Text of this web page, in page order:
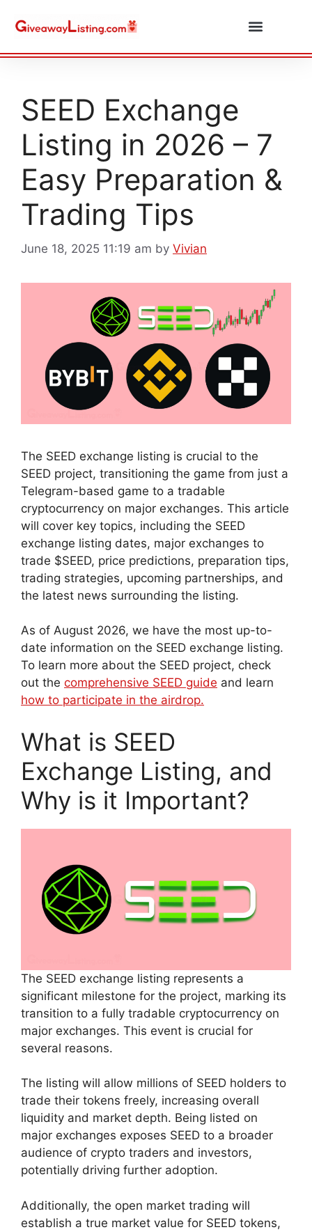
SEED Exchange
Listing in 2026 – 7
Easy Preparation &
Trading Tips
June 18, 2025 11:19 am by Vivian
The SEED exchange listing is crucial to the
SEED project, transitioning the game from just a
Telegram-based game to a tradable
cryptocurrency on major exchanges. This article
will cover key topics, including the SEED
exchange listing dates, major exchanges to
trade $SEED, price predictions, preparation tips,
trading strategies, upcoming partnerships, and
the latest news surrounding the listing.
As of August 2026, we have the most up-to-
date information on the SEED exchange listing.
To learn more about the SEED project, check
out the comprehensive SEED guide and learn
how to participate in the airdrop.
What is SEED
Exchange Listing, and
Why is it Important?
The SEED exchange listing represents a
significant milestone for the project, marking its
transition to a fully tradable cryptocurrency on
major exchanges. This event is crucial for
several reasons.
The listing will allow millions of SEED holders to
trade their tokens freely, increasing overall
liquidity and market depth. Being listed on
major exchanges exposes SEED to a broader
audience of crypto traders and investors,
potentially driving further adoption.
Additionally, the open market trading will
establish a true market value for SEED tokens,